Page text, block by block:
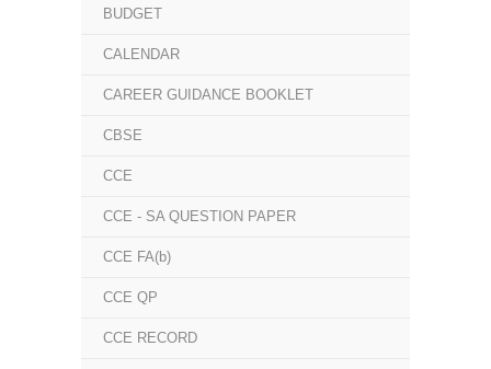
BUDGET
CALENDAR
CAREER GUIDANCE BOOKLET
CBSE
CCE
CCE - SA QUESTION PAPER
CCE FA(b)
CCE QP
CCE RECORD